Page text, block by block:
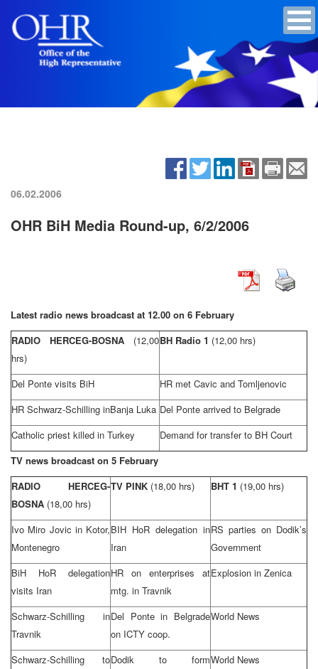
06.02.2006
OHR BiH Media Round-up, 6/2/2006
Latest radio news broadcast at 12.00 on 6 February
RADIO HERCEG-BOSNA (12,00
hrs)
BH Radio 1 (12,00 hrs)
Del Ponte visits BiH
HR met Cavic and Tomljenovic
HR Schwarz-Schilling inBanja Luka Del Ponte arrived to Belgrade
Catholic priest killed in Turkey
Demand for transfer to BH Court
TV news broadcast on 5 February
RADIO HERCEG-
BOSNA (18,00 hrs)
TV PINK (18,00 hrs) BHT 1 (19,00 hrs)
Ivo Miro Jovic in Kotor,
Montenegro
BIH HoR delegation in
Iran
RS parties on Dodik’s
Government
BiH HoR delegation
visits Iran
HR on enterprises at
mtg. in Travnik
Explosion in Zenica
Schwarz-Schilling in
Travnik
Del Ponte in Belgrade
on ICTY coop.
World News
Schwarz-Schilling toDodik to formWorld News